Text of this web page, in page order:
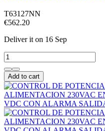
T63127NN
€562.20
Deliver it on 16 Sep
Add to cart